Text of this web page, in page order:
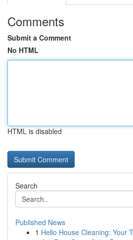
Comments
Submit a Comment
No HTML
HTML is disabled
Search
Published News
1 Hello House Cleaning: Your